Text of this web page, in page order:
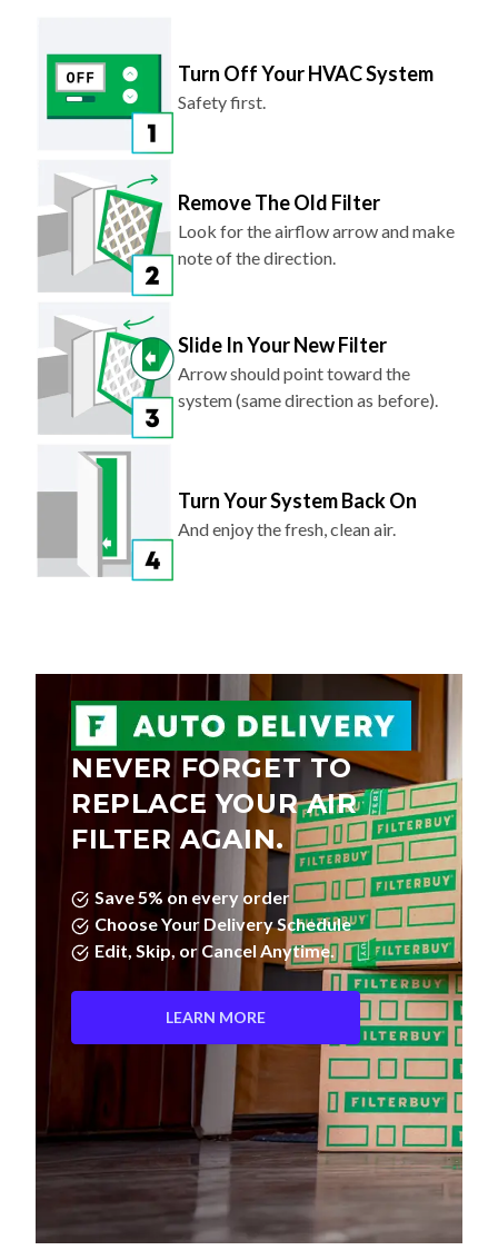
Turn Off Your HVAC System
Safety first.
Remove The Old Filter
Look for the airflow arrow and make
note of the direction.
Slide In Your New Filter
Arrow should point toward the
system (same direction as before).
Turn Your System Back On
And enjoy the fresh, clean air.
NEVER FORGET TO
REPLACE YOUR AIR
FILTER AGAIN.
Save 5% on every order
Choose Your Delivery Schedule
Edit, Skip, or Cancel Anytime.
LEARN MORE